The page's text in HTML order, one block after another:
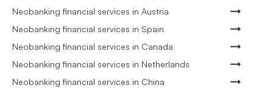
Neobanking financial services in Austria
Neobanking financial services in Spain
Neobanking financial services in Canada
Neobanking financial services in Netherlands
Neobanking financial services in China